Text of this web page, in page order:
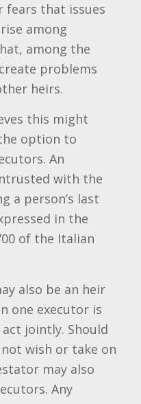
fears that issues
among
among the
problems
heirs.
this might
option to
An
with the
a person’s last
in the
of the Italian
also be an heir
one executor is
jointly. Should
wish or take on
may also
Any